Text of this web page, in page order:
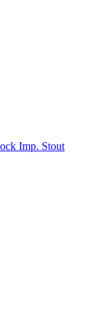
Imp. Stout